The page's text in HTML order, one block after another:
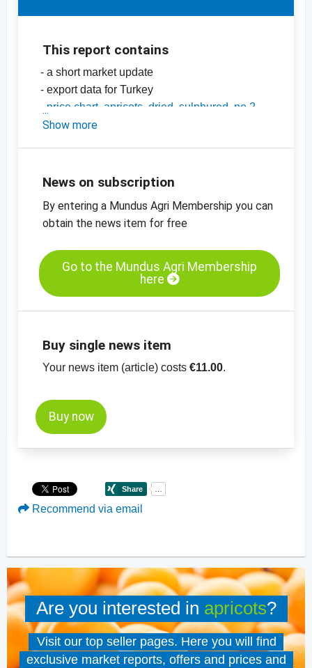
This report contains
- a short market update
- export data for Turkey
price chart, apricots, dried, sulphured, no 2
-price chart, apricots, dried, sulphured, no 4
oilseeds and more
Show more
News on subscription
By entering a Mundus Agri Membership you can
obtain the news item for free
Go to the Mundus Agri Membership
here
Buy single news item
Your news item (article) costs €11.00.
Buy now
Recommend via email
Are you interested in apricots?
Visit our top seller pages. Here you will find
exclusive market reports, offers and prices and